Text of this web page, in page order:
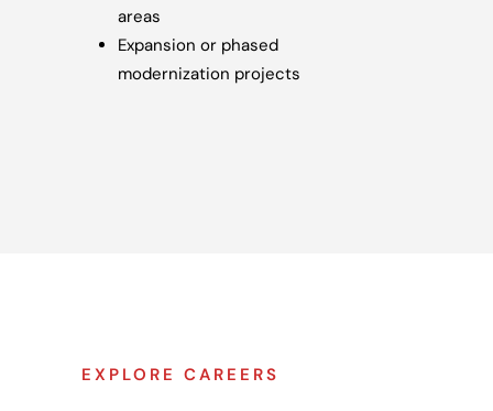
areas
Expansion or phased
modernization projects
EXPLORE CAREERS